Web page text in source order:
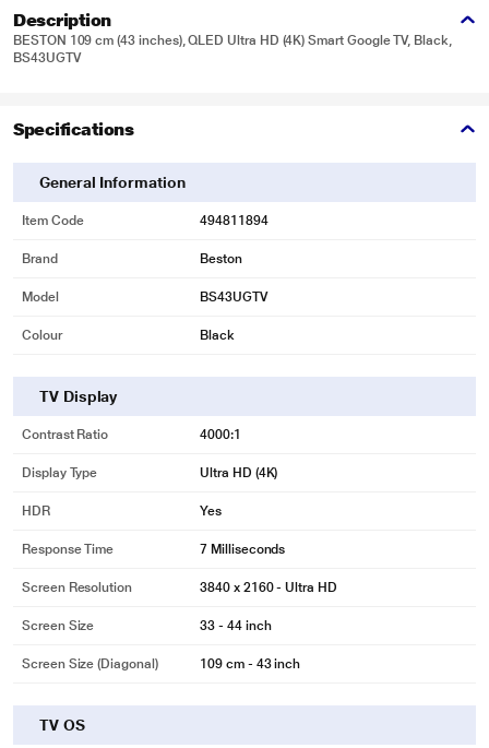
Description
BESTON 109 cm (43 inches), QLED Ultra HD (4K) Smart Google TV, Black,
BS43UGTV
Specifications
General Information
Item Code 494811894
Brand Beston
Model BS43UGTV
Colour Black
TV Display
Contrast Ratio 4000:1
Display Type Ultra HD (4K)
HDR Yes
Response Time 7 Milliseconds
Screen Resolution 3840 x 2160 - Ultra HD
Screen Size 33 - 44 inch
Screen Size (Diagonal) 109 cm - 43 inch
TV OS